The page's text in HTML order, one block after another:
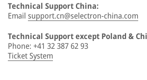
Technical Support China:
Email support.cn@selectron-china.com
Technical Support except Poland &
Phone: +41 32 387 62 93
Ticket System